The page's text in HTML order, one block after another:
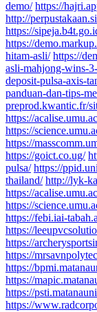
demo/ https://
http://
https://
https://
hitam-asli/ https://
asli-mahjong-wins-
deposit-pulsa-axis-
panduan-dan-tips-
preprod.kwantic.fr/
https://
https://
https://
https://goict.co.ug/
pulsa/ https://
thailand/ http://lyk-
https://
https://
https://febi.iai-
https://
https://
https://
https://
https://
https://
https://